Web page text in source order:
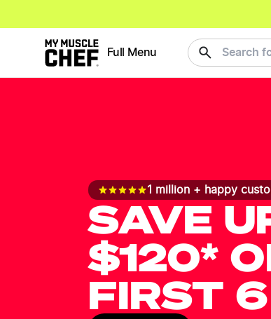
Full Menu Search
1 million + happy
SAVE
$120*
FIRST